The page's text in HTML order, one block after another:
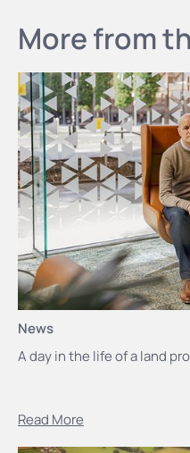
More from
News
A day in the life of a land
Read More